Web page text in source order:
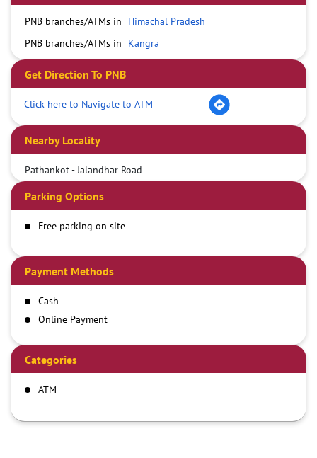
PNB branches/ATMs in
Himachal Pradesh
PNB branches/ATMs in
Kangra
Get Direction To PNB
Click here to Navigate to ATM
Nearby Locality
Pathankot - Jalandhar Road
Parking Options
Free parking on site
Payment Methods
Cash
Online Payment
Categories
ATM